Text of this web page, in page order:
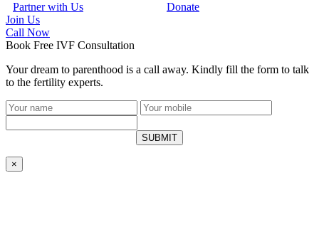
Partner with Us
Donate
Join Us
Call Now
Book Free IVF Consultation
Your dream to parenthood is a call away. Kindly fill the form to talk
to the fertility experts.
SUBMIT
×